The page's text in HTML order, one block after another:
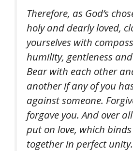
Therefore, as God’s
holy and dearly loved,
yourselves with
humility, gentleness
Bear with each other
another if any of you
against someone.
forgave you. And over
put on love, which
together in perfect unity.